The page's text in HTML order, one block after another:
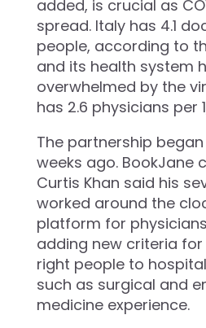
added, is crucial as
spread. Italy has 4.1
people, according to
and its health system
overwhelmed by the
has 2.6 physicians per
The partnership
weeks ago. BookJane
Curtis Khan said his
worked around the
platform for
adding new criteria
right people to
such as surgical and
medicine experience.